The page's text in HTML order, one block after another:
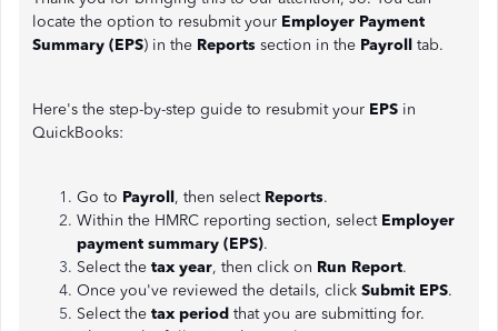
locate the option to resubmit your Employer Payment
Summary (EPS) in the Reports section in the Payroll tab.
Here's the step-by-step guide to resubmit your EPS in
QuickBooks:
Go to Payroll, then select Reports.
Within the HMRC reporting section, select Employer
payment summary (EPS).
Select the tax year, then click on Run Report.
Once you've reviewed the details, click Submit EPS.
Select the tax period that you are submitting for.